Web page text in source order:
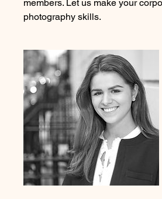
members. Let us make your
photography skills.